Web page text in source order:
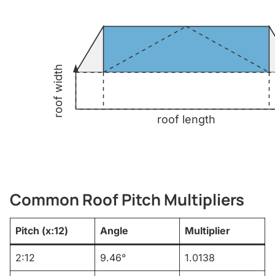
roof length
roof width
Common Roof Pitch Multipliers
Pitch (x:12) Angle Multiplier
2:12 9.46° 1.0138